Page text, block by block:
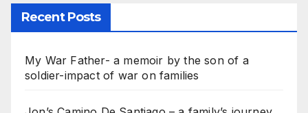
Recent Posts
My War Father- a memoir by the son of a
soldier-impact of war on families